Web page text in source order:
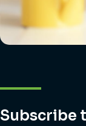
Subscribe